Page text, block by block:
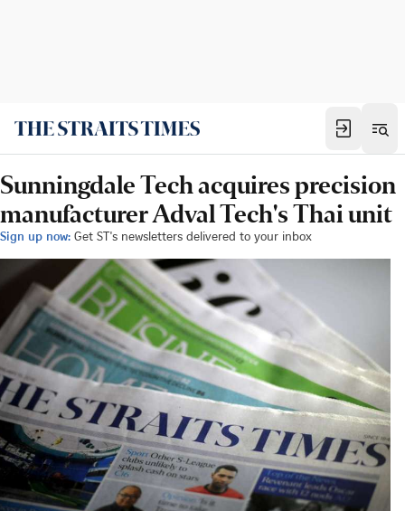
Sunningdale Tech acquires precision
manufacturer Adval Tech's Thai unit
Sign up now: Get ST's newsletters delivered to your inbox